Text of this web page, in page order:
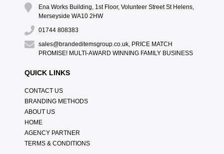
Ena Works Building, 1st Floor, Volunteer Street St Helens,
Merseyside WA10 2HW
01744 808383
sales@brandeditemsgroup.co.uk, PRICE MATCH
PROMISE! MULTI-AWARD WINNING FAMILY BUSINESS
QUICK LINKS
CONTACT US
BRANDING METHODS
ABOUT US
HOME
AGENCY PARTNER
TERMS & CONDITIONS